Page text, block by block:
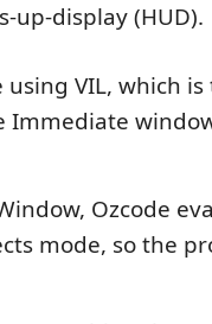
up-display (HUD).
VIL, which
Immediate
Ozcode
mode, so the